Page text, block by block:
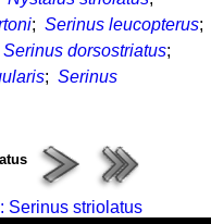
; Serinus leucopterus;
Serinus dorsostriatus;
; Serinus
Serinus striolatus